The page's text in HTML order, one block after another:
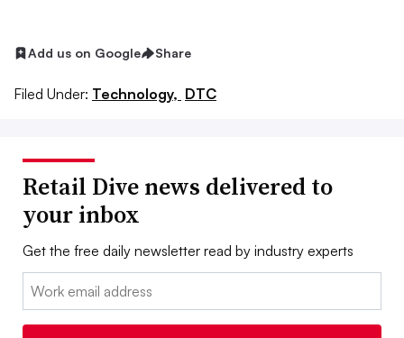
Add us on Google Share
Filed Under: Technology, DTC
Retail Dive news delivered to
your inbox
Get the free daily newsletter read by industry experts
Email: